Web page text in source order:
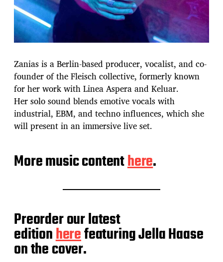
Zanias is a Berlin-based producer, vocalist, and co-
founder of the Fleisch collective, formerly known
for her work with Linea Aspera and Keluar.
Her solo sound blends emotive vocals with
industrial, EBM, and techno influences, which she
will present in an immersive live set.
More music contenthere.
Preorder our latest
editionherefeaturing Jella Haase
on the cover.